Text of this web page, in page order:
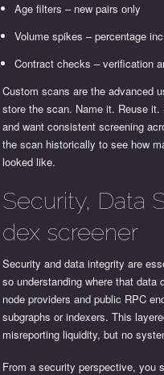
Age filters – new pairs only
Volume spikes – percentage
Contract checks – verification
Custom scans are the advanced
store the scan. Name it. Reuse
and want consistent screening
the scan historically to see how
looked like.
Security, Data
dex screener
Security and data integrity are
so understanding where that
node providers and public RPC
subgraphs or indexers. This
misreporting liquidity, but no
From a security perspective, you